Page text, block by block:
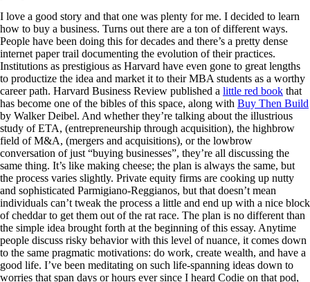
I love a good story and that one was plenty for me. I decided to learn
how to buy a business. Turns out there are a ton of different ways.
People have been doing this for decades and there’s a pretty dense
internet paper trail documenting the evolution of their practices.
Institutions as prestigious as Harvard have even gone to great lengths
to productize the idea and market it to their MBA students as a worthy
career path. Harvard Business Review published a little red book that
has become one of the bibles of this space, along with Buy Then Build
by Walker Deibel. And whether they’re talking about the illustrious
study of ETA, (entrepreneurship through acquisition), the highbrow
field of M&A, (mergers and acquisitions), or the lowbrow
conversation of just “buying businesses”, they’re all discussing the
same thing. It’s like making cheese; the plan is always the same, but
the process varies slightly. Private equity firms are cooking up nutty
and sophisticated Parmigiano-Reggianos, but that doesn’t mean
individuals can’t tweak the process a little and end up with a nice block
of cheddar to get them out of the rat race. The plan is no different than
the simple idea brought forth at the beginning of this essay. Anytime
people discuss risky behavior with this level of nuance, it comes down
to the same pragmatic motivations: do work, create wealth, and have a
good life. I’ve been meditating on such life-spanning ideas down to
worries that span days or hours ever since I heard Codie on that pod,